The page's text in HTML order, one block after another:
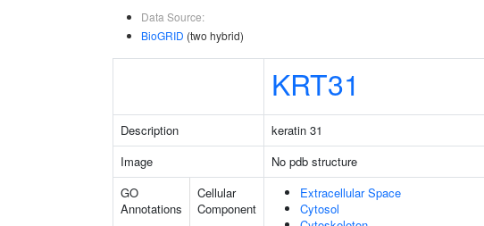
Data Source:
BioGRID (two hybrid)
KRT31
Description keratin 31
Image
No pdb structure
GO
Annotations
Cellular
Component
Extracellular Space
Cytosol